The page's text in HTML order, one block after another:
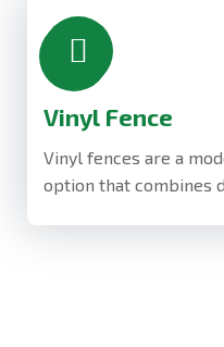
Vinyl Fence
Vinyl fences are a
option that combines